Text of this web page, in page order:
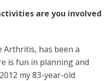
are you involved
Arthritis, has been a
is fun in planning and
my 83-year-old